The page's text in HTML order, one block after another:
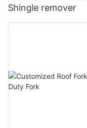
Shingle remover